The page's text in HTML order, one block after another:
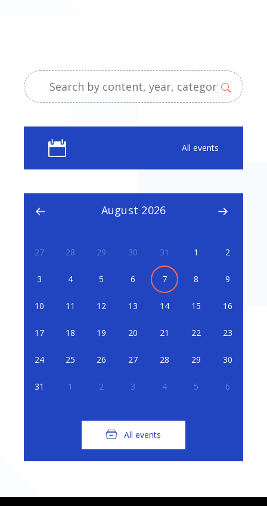
All events
August 2026
27 28 29 30 31 1 2
3 4 5 6 7 8 9
10 11 12 13 14 15 16
17 18 19 20 21 22 23
24 25 26 27 28 29 30
31 1 2 3 4 5 6
All events